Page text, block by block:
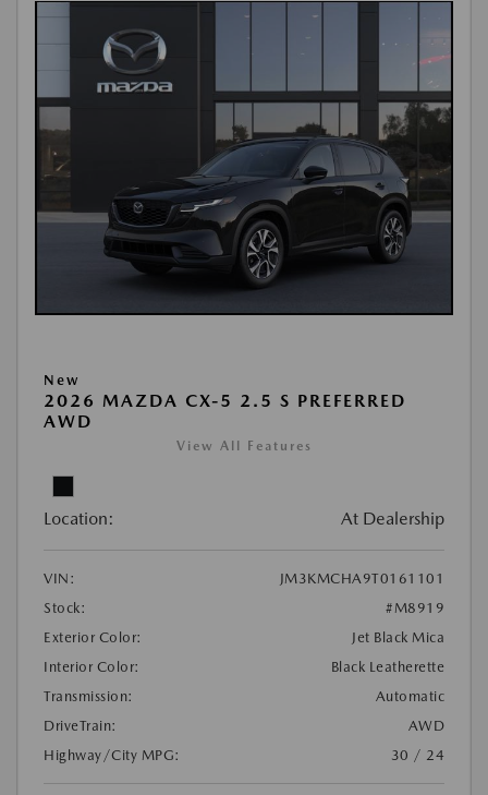
New
2026 MAZDA CX-5 2.5 S PREFERRED
AWD
View All Features
Location: At Dealership
VIN:
JM3KMCHA9T0161101
Stock:
#M8919
Exterior Color:
Jet Black Mica
Interior Color:
Black Leatherette
Transmission:
Automatic
DriveTrain:
AWD
Highway/City MPG:
30 / 24